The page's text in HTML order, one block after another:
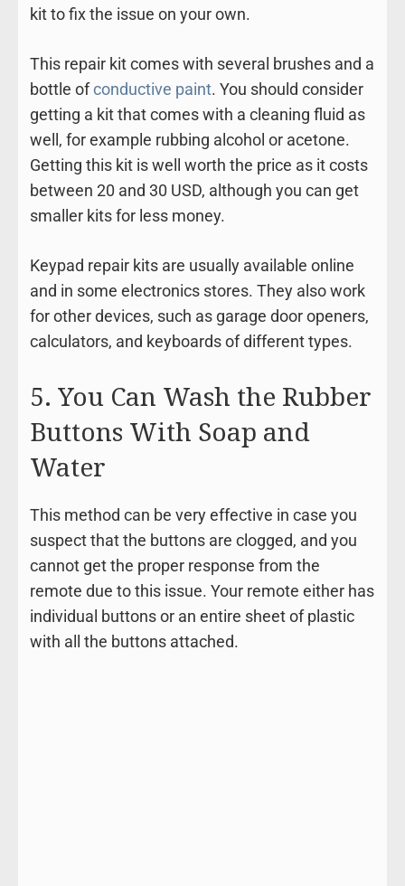
kit to fix the issue on your own.
This repair kit comes with several brushes and a
bottle ofconductive paint. You should consider
getting a kit that comes with a cleaning fluid as
well, for example rubbing alcohol or acetone.
Getting this kit is well worth the price as it costs
between 20 and 30 USD, although you can get
smaller kits for less money.
Keypad repair kits are usually available online
and in some electronics stores. They also work
for other devices, such as garage door openers,
calculators, and keyboards of different types.
5. You Can Wash the Rubber
Buttons With Soap and
Water
This method can be very effective in case you
suspect that the buttons are clogged, and you
cannot get the proper response from the
remote due to this issue. Your remote either has
individual buttons or an entire sheet of plastic
with all the buttons attached.